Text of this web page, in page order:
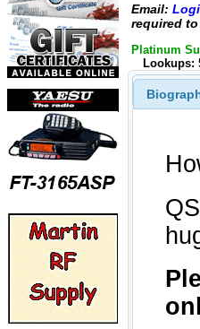
Email:
required
Platinum
Lookups: